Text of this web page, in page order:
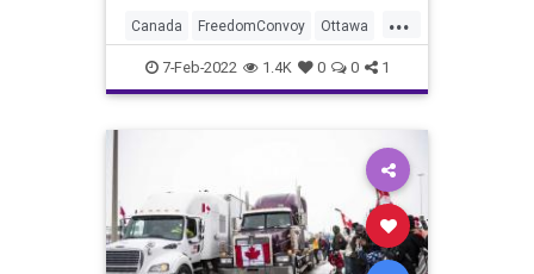
...
Canada FreedomConvoy Ottawa
Politics7-Feb-2022 1.4K 0 0 1